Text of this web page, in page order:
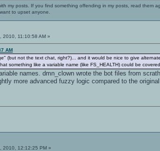
my posts. If you find something offending in my posts, read them
to upset anyone.
2010, 11:10:58 AM »
AM
(but not the text chat, right?)... and it would be nice to give
something like a variable name (like FS_HEALTH) could be covered
names. dmn_clown wrote the bot files from
more advanced fuzzy logic compared to the original
2010, 12:12:25 PM »